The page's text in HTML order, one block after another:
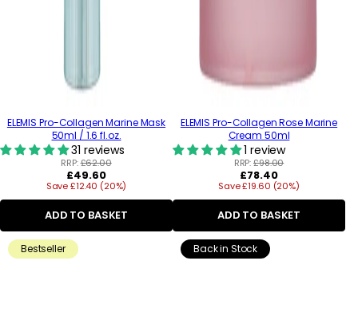
ELEMIS Pro-Collagen Marine Mask
50ml / 1.6 fl.oz.
31 reviews
RRP:£62.00
Regular
price
£49.60
Save £12.40 (20%)
ADD TO BASKET
ELEMIS Pro-Collagen Rose Marine
Cream 50ml
1 review
RRP:£98.00
Regular
price
£78.40
Save £19.60 (20%)
ADD TO BASKET
Bestseller Back in Stock